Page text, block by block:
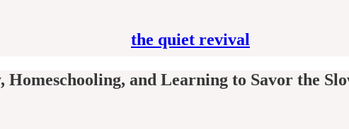
the quiet revival
and Learning to Savor the